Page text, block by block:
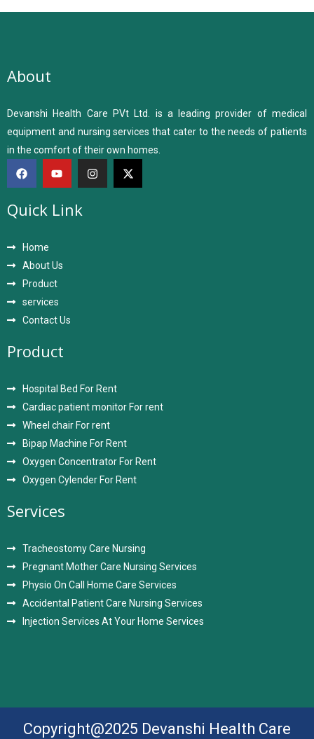
About
Devanshi Health Care PVt Ltd. is a leading provider of medical
equipment and nursing services that cater to the needs of patients
in the comfort of their own homes.
Quick Link
Home
About Us
Product
services
Contact Us
Product
Hospital Bed For Rent
Cardiac patient monitor For rent
Wheel chair For rent
Bipap Machine For Rent
Oxygen Concentrator For Rent
Oxygen Cylender For Rent
Services
Tracheostomy Care Nursing
Pregnant Mother Care Nursing Services
Physio On Call Home Care Services
Accidental Patient Care Nursing Services
Injection Services At Your Home Services
Copyright@2025 Devanshi Health Care